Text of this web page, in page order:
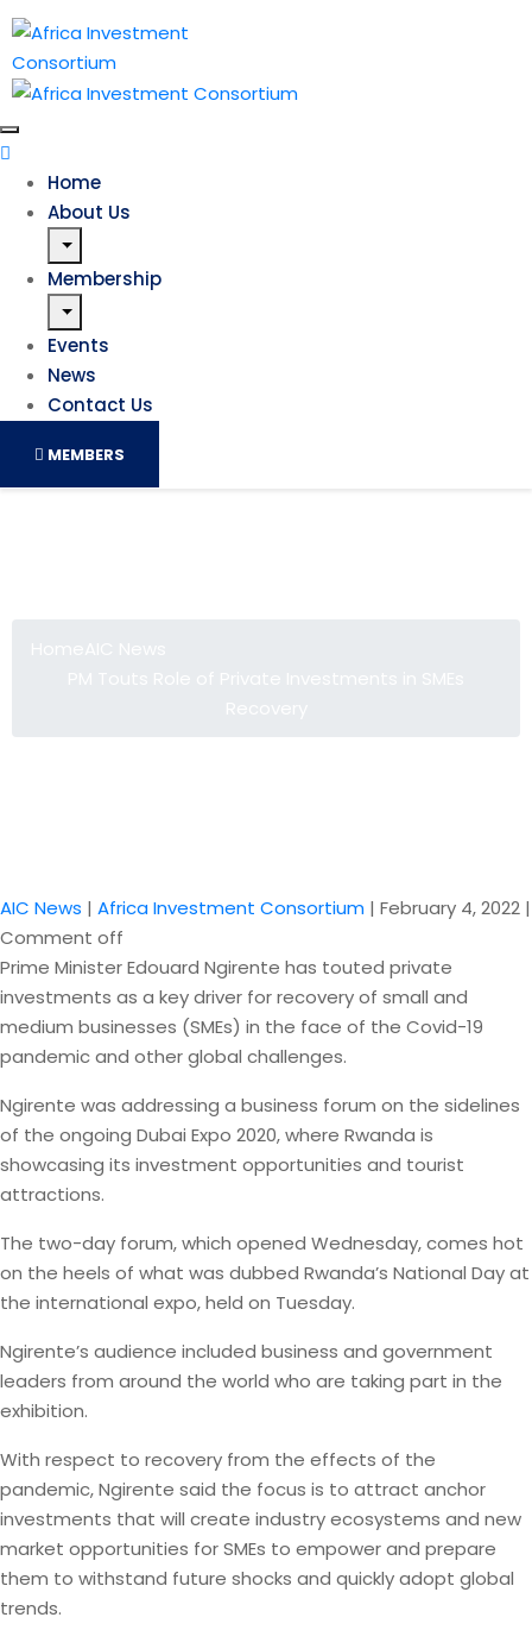
Home
About Us
Membership
Events
News
Contact Us
MEMBERS
AIC News | Africa Investment Consortium | February 4, 2022 |
Comment off
Prime Minister Edouard Ngirente has touted private
investments as a key driver for recovery of small and
medium businesses (SMEs) in the face of the Covid-19
pandemic and other global challenges.
Ngirente was addressing a business forum on the sidelines
of the ongoing Dubai Expo 2020, where Rwanda is
showcasing its investment opportunities and tourist
attractions.
The two-day forum, which opened Wednesday, comes hot
on the heels of what was dubbed Rwanda’s National Day at
the international expo, held on Tuesday.
Ngirente’s audience included business and government
leaders from around the world who are taking part in the
exhibition.
With respect to recovery from the effects of the
pandemic, Ngirente said the focus is to attract anchor
investments that will create industry ecosystems and new
market opportunities for SMEs to empower and prepare
them to withstand future shocks and quickly adopt global
trends.